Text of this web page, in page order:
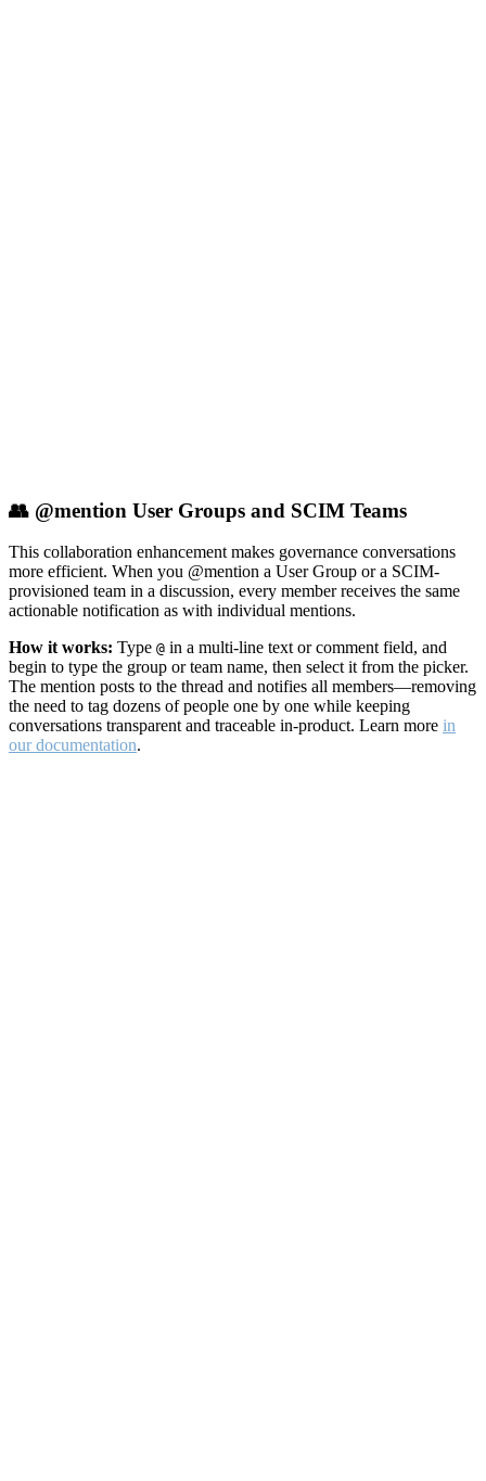
👥 @mention User Groups and SCIM Teams
This collaboration enhancement makes governance conversations
more efficient. When you @mention a User Group or a SCIM-
provisioned team in a discussion, every member receives the same
actionable notification as with individual mentions.
How it works: Type @ in a multi-line text or comment field, and
begin to type the group or team name, then select it from the picker.
The mention posts to the thread and notifies all members—removing
the need to tag dozens of people one by one while keeping
conversations transparent and traceable in-product. Learn more in
our documentation.